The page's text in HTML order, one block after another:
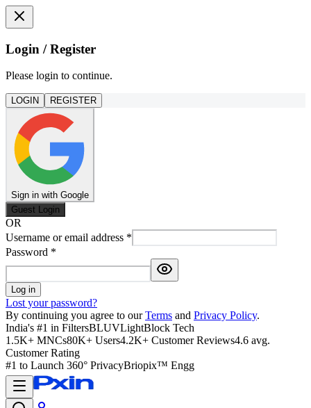
Login / Register
Please login to continue.
LOGIN REGISTER
Sign in with Google
Guest Login
OR
Username or email address *
Password *
Log in
Lost your password?
By continuing you agree to our Terms and Privacy Policy.
India's #1 in FiltersBLUVLightBlock Tech
1.5K+ MNCs80K+ Users4.2K+ Customer Reviews4.6 avg.
Customer Rating
#1 to Launch 360° PrivacyBriopix™ Engg